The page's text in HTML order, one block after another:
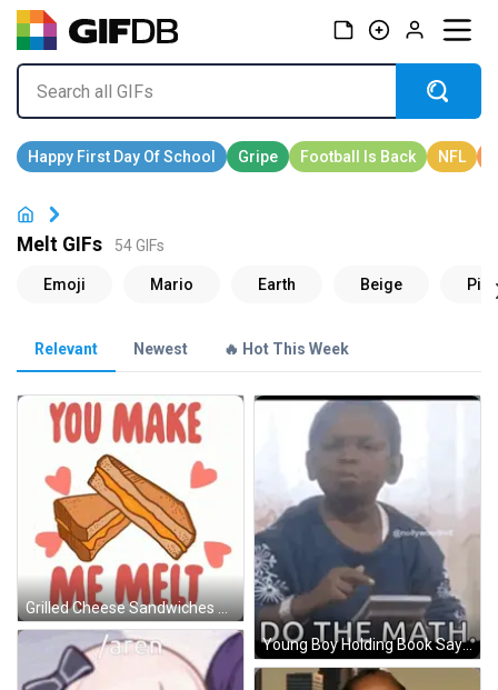
Melt GIFs 54 GIFs
Relevant Newest 🔥 Hot This Week
Grilled Cheese Sandwiches You Make Me Melt GIF
Young Boy Holding Book Saying Do The Math GIF